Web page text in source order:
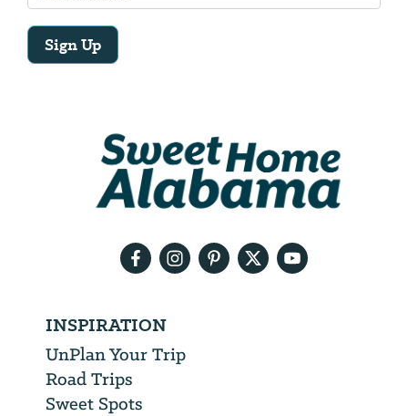
Sign Up
INSPIRATION
UnPlan Your Trip
Road Trips
Sweet Spots